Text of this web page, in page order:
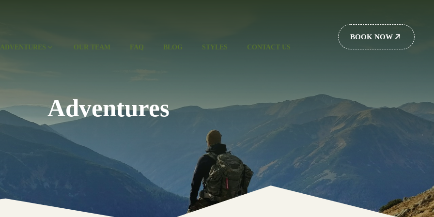
ADVENTURES OUR TEAM FAQ BLOG STYLES CONTACT US
BOOK NOW
Adventures